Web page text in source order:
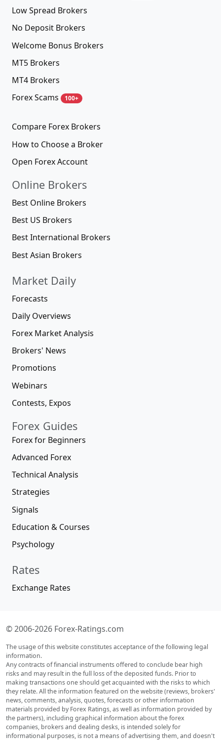
Low Spread Brokers
No Deposit Brokers
Welcome Bonus Brokers
MT5 Brokers
MT4 Brokers
Forex Scams
100+
Compare Forex Brokers
How to Choose a Broker
Open Forex Account
Online Brokers
Best Online Brokers
Best US Brokers
Best International Brokers
Best Asian Brokers
Market Daily
Forecasts
Daily Overviews
Forex Market Analysis
Brokers' News
Promotions
Webinars
Contests, Expos
Forex Guides
Forex for Beginners
Advanced Forex
Technical Analysis
Strategies
Signals
Education & Courses
Psychology
Rates
Exchange Rates
© 2006-2026 Forex-Ratings.com
The usage of this website constitutes acceptance of the following legal
information.
Any contracts of financial instruments offered to conclude bear high
risks and may result in the full loss of the deposited funds. Prior to
making transactions one should get acquainted with the risks to which
they relate. All the information featured on the website (reviews, brokers'
news, comments, analysis, quotes, forecasts or other information
materials provided by Forex Ratings, as well as information provided by
the partners), including graphical information about the forex
companies, brokers and dealing desks, is intended solely for
informational purposes, is not a means of advertising them, and doesn't